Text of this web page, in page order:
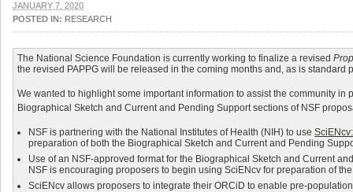
JANUARY 7, 2020
POSTED IN: RESEARCH
The National Science Foundation is currently working to finalize a revised
the revised PAPPG will be released in the coming months and, as is standard
We wanted to highlight some important information to assist the community
Biographical Sketch and Current and Pending Support sections of NSF
NSF is partnering with the National Institutes of Health (NIH) to use
preparation of both the Biographical Sketch and Current and Pending
Use of an NSF-approved format for the Biographical Sketch and Current
NSF is encouraging proposers to begin using SciENcv for preparation of
SciENcv allows proposers to integrate their ORCiD to enable pre-